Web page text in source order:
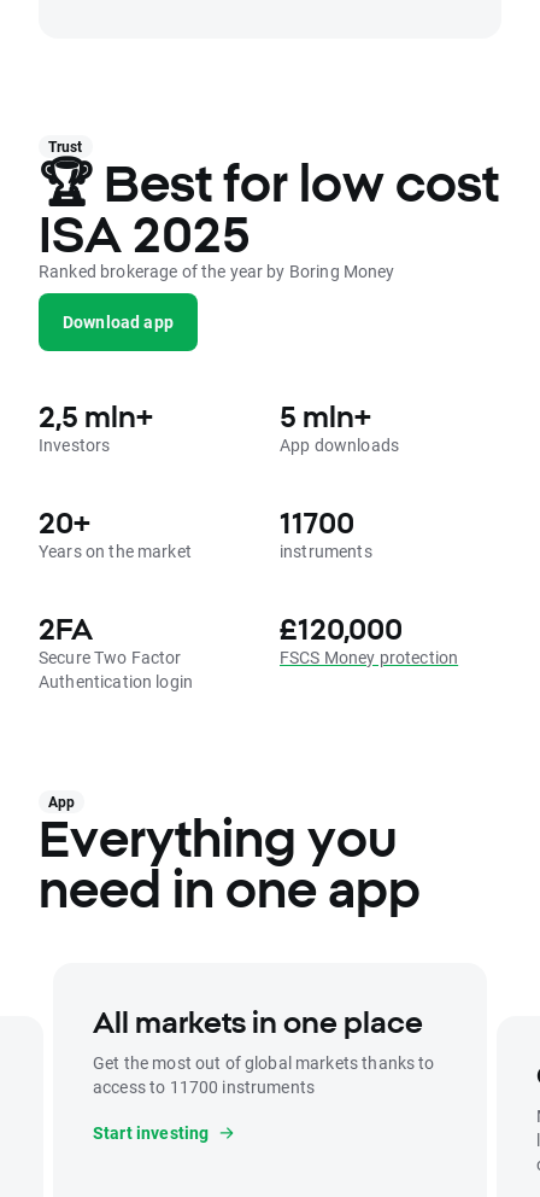
Trust
🏆 Best for low cost
ISA 2025
Ranked brokerage of the year by Boring Money
Download app
2,5 mln+
Investors
5 mln+
App downloads
20+
Years on the market
11700
instruments
2FA
Secure Two Factor
Authentication login
£120,000
FSCS Money protection
App
Everything you
need in one app
All markets in one place
Get the most out of global markets thanks to
access to 11700 instruments
Start investing